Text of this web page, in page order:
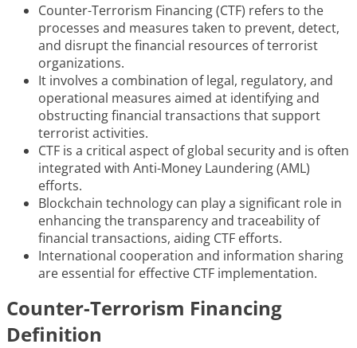
Counter-Terrorism Financing (CTF) refers to the
processes and measures taken to prevent, detect,
and disrupt the financial resources of terrorist
organizations.
It involves a combination of legal, regulatory, and
operational measures aimed at identifying and
obstructing financial transactions that support
terrorist activities.
CTF is a critical aspect of global security and is often
integrated with Anti-Money Laundering (AML)
efforts.
Blockchain technology can play a significant role in
enhancing the transparency and traceability of
financial transactions, aiding CTF efforts.
International cooperation and information sharing
are essential for effective CTF implementation.
Counter-Terrorism Financing
Definition